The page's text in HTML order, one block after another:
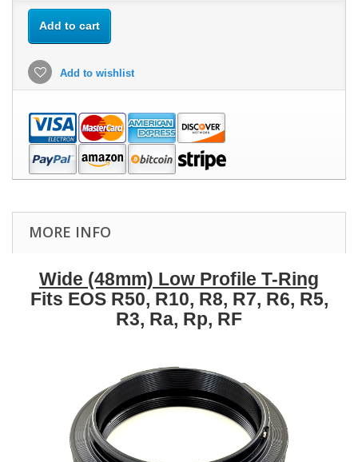
Add to cart
Add to wishlist
MORE INFO
Wide (48mm) Low Profile T-Ring
Fits EOS R50, R10, R8, R7, R6, R5,
R3, Ra, Rp, RF